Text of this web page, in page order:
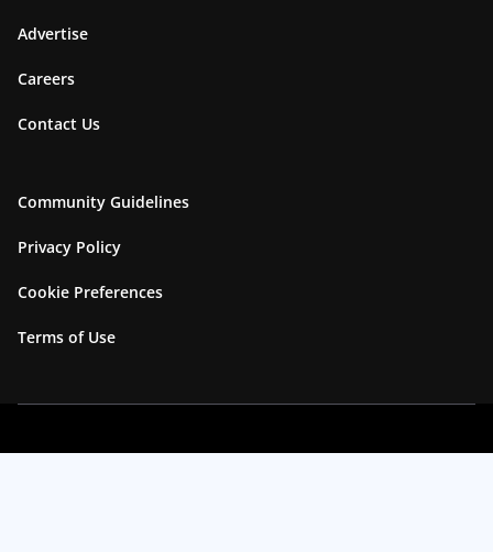
Advertise
Careers
Contact Us
Community Guidelines
Privacy Policy
Cookie Preferences
Terms of Use